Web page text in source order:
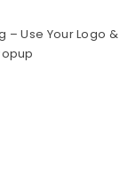
– Use Your Logo &